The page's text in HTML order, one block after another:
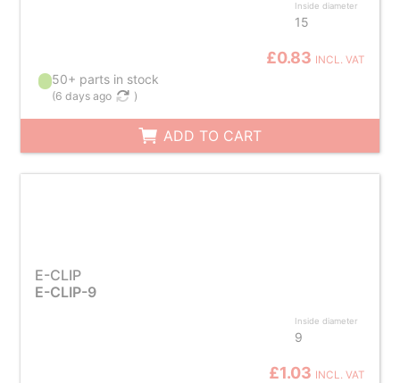
Inside diameter
15
£0.83 INCL. VAT
50+ parts in stock
(6 days ago )
ADD TO CART
E-CLIP
E-CLIP-9
Inside diameter
9
£1.03 INCL. VAT